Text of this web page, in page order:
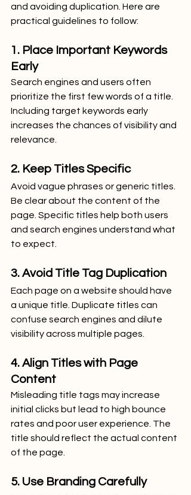
and avoiding duplication. Here are
practical guidelines to follow:
1. Place Important Keywords
Early
Search engines and users often
prioritize the first few words of a title.
Including target keywords early
increases the chances of visibility and
relevance.
2. Keep Titles Specific
Avoid vague phrases or generic titles.
Be clear about the content of the
page. Specific titles help both users
and search engines understand what
to expect.
3. Avoid Title Tag Duplication
Each page on a website should have
a unique title. Duplicate titles can
confuse search engines and dilute
visibility across multiple pages.
4. Align Titles with Page
Content
Misleading title tags may increase
initial clicks but lead to high bounce
rates and poor user experience. The
title should reflect the actual content
of the page.
5. Use Branding Carefully